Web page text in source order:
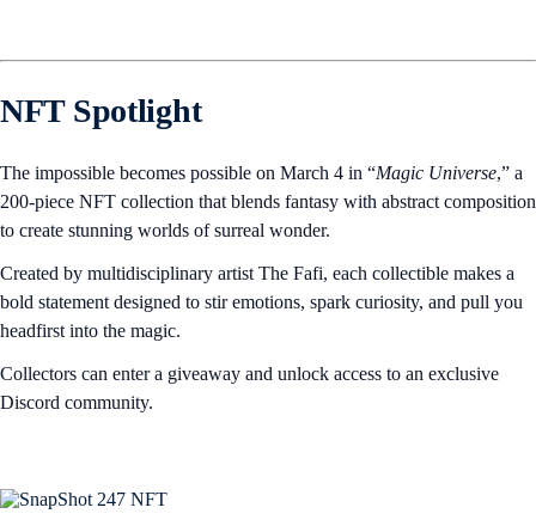
NFT Spotlight
The impossible becomes possible on March 4 in “Magic Universe,” a
200-piece NFT collection that blends fantasy with abstract composition
to create stunning worlds of surreal wonder.
Created by multidisciplinary artist The Fafi, each collectible makes a
bold statement designed to stir emotions, spark curiosity, and pull you
headfirst into the magic.
Collectors can enter a giveaway and unlock access to an exclusive
Discord community.